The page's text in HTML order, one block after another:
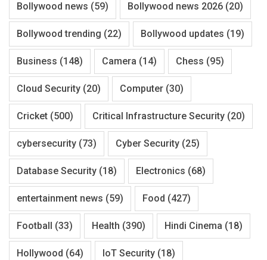
Bollywood news (59) Bollywood news 2026 (20)
Bollywood trending (22) Bollywood updates (19)
Business (148) Camera (14) Chess (95)
Cloud Security (20) Computer (30)
Cricket (500) Critical Infrastructure Security (20)
cybersecurity (73) Cyber Security (25)
Database Security (18) Electronics (68)
entertainment news (59) Food (427)
Football (33) Health (390) Hindi Cinema (18)
Hollywood (64) IoT Security (18)